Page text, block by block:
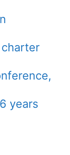
years